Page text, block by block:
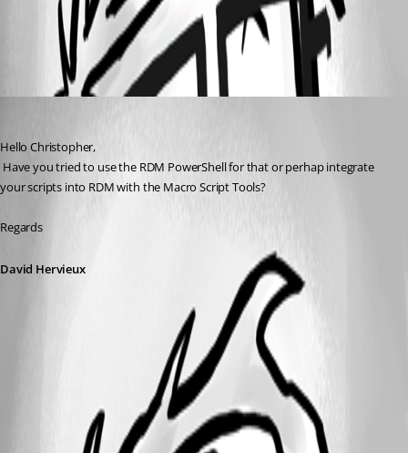
All Comments (1)
Oldest first
Hello Christopher,
your scripts into RDM with the Macro Script Tools?
Regards
David Hervieux